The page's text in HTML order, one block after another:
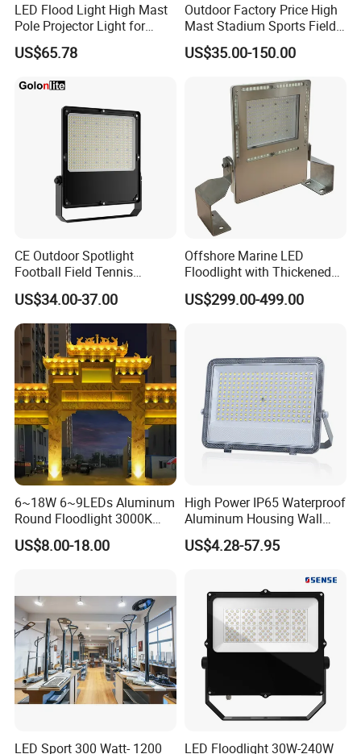
LED Flood Light High Mast
Pole Projector Light for
Outdoor Stadium Public
Area Container Yard
800W 1000W
US$65.78
Outdoor Factory Price High
Mast Stadium Sports Field
Football Field Tunnel Tennis
Court Area 100W 200W
750W 800W 1000W LED
Flood Light
US$35.00-150.00
CE Outdoor Spotlight
Football Field Tennis
Basketball Court Tunnel
Projector Reflector LED
Lamp 30W 50W 100W
150W 200W 250W 300W
400W 500W 600W LED
Flood Light
US$34.00-37.00
Offshore Marine LED
Floodlight with Thickened
Stainless Steel Support
Bracket, Firm Installation,
US$299.00-499.00
6~18W 6~9LEDs Aluminum
Round Floodlight 3000K
2700K Suitable for
Garden/Lawn/Square
US$8.00-18.00
High Power IP65 Waterproof
Aluminum Housing Wall
Lamp Outdoor LED Lighting
30W 50W 100W 150W
US$4.28-57.95
LED Sport 300 Watt- 1200 LED Floodlight 30W-240W